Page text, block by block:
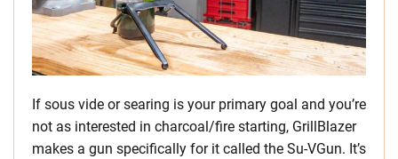
If sous vide or searing is your primary goal and you’re
not as interested in charcoal/fire starting, GrillBlazer
makes a gun specifically for it called the Su-VGun. It’s